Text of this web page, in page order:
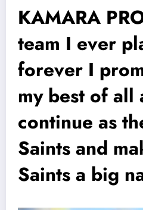
KAMARA
team I ever
forever I
my best of all
continue as
Saints and
Saints a big